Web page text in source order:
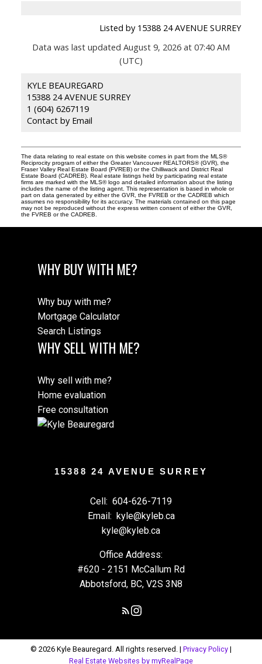
Listed by 15388 24 AVENUE SURREY
Data was last updated August 9, 2026 at 07:40 AM
(UTC)
KYLE BEAUREGARD
15388 24 AVENUE SURREY
1 (604) 6267119
Contact by Email
The data relating to real estate on this website comes in part from the MLS®
Reciprocity program of either the Greater Vancouver REALTORS® (GVR), the
Fraser Valley Real Estate Board (FVREB) or the Chilliwack and District Real
Estate Board (CADREB). Real estate listings held by participating real estate
firms are marked with the MLS® logo and detailed information about the listing
includes the name of the listing agent. This representation is based in whole or
part on data generated by either the GVR, the FVREB or the CADREB which
assumes no responsibility for its accuracy. The materials contained on this page
may not be reproduced without the express written consent of either the GVR,
the FVREB or the CADREB.
WHY BUY WITH ME?
Why buy with me?
Mortgage Calculator
Search Listings
WHY SELL WITH ME?
Why sell with me?
Home evaluation
Free consultation
15388 24 AVENUE SURREY
Cell: 604-626-7119
Email: kyle@kyleb.ca
kyle@kyleb.ca
Office Address:
#620 - 2151 McCallum Rd
Abbotsford, BC, V2S 3N8
© 2026 Kyle Beauregard. All rights reserved. | Privacy Policy |
Real Estate Websites by myRealPage